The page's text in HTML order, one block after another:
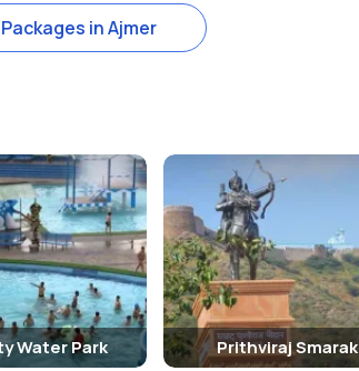
in Ajmer
Water Park Prithviraj Smarak